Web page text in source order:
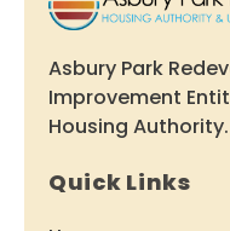
Asbury Park
Improvement
Housing Authority.
Quick Links